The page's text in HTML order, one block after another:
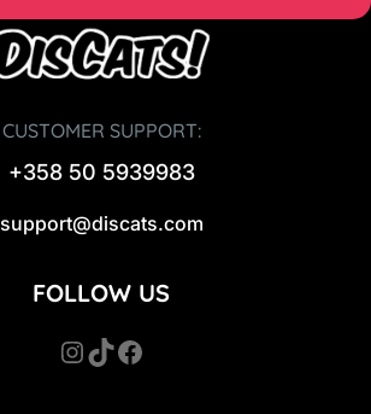
CUSTOMER SUPPORT:
+358 50 5939983
support@discats.com
FOLLOW US
InstagramTikTok Facebook